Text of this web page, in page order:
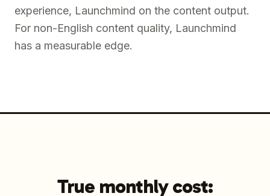
experience, Launchmind on the content output.
For non-English content quality, Launchmind
has a measurable edge.
True monthly cost: